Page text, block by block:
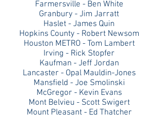
Farmersville - Ben White
Granbury - Jim Jarratt
Haslet - James Quin
Hopkins County - Robert Newsom
Houston METRO - Tom Lambert
Irving - Rick Stopfer
Kaufman - Jeff Jordan
Lancaster - Opal Mauldin-Jones
Mansfield - Joe Smolinski
McGregor - Kevin Evans
Mont Belvieu - Scott Swigert
Mount Pleasant - Ed Thatcher